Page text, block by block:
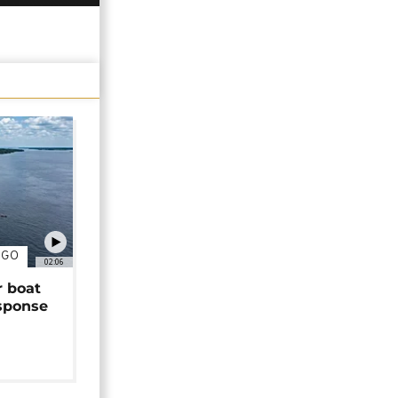
02:06
boat